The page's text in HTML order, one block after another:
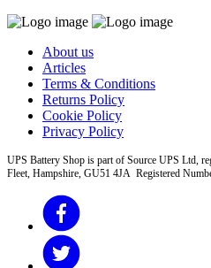
About us
Articles
Terms & Conditions
Returns Policy
Cookie Policy
Privacy Policy
UPS Battery Shop is part of Source UPS Ltd,
Fleet, Hampshire, GU51 4JA Registered